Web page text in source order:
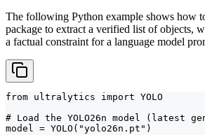
The following Python example shows how
package to extract a verified list of objects,
a factual constraint for a language model
from ultralytics import YOLO
# Load the YOLO26n model (latest
model = YOLO("yolo26n.pt")